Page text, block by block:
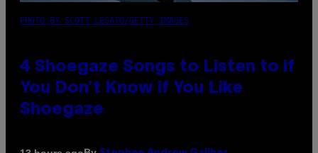
PHOTO BY SCOTT LEGATO/GETTY IMAGES
4 Shoegaze Songs to Listen to if
You Don’t Know if You Like
Shoegaze